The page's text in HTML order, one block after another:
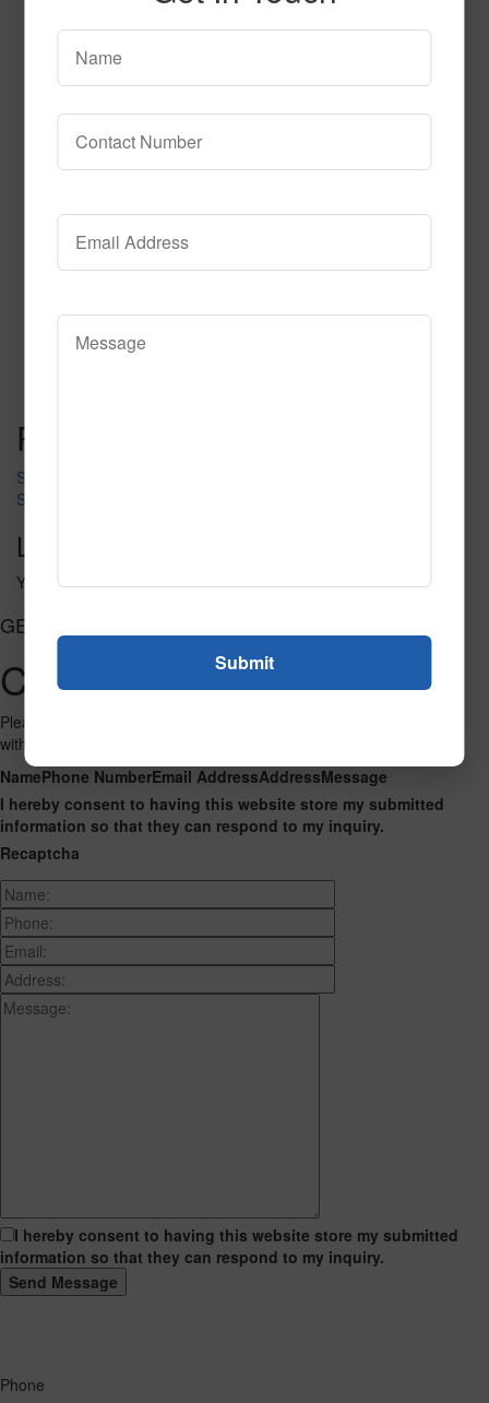
SPG142
Post navigation
SPG141
SPG140 2
Leave a Reply
You must belogged into post a comment.
GET CONNECTED
Contact Us
Please fill out the form below and we will get back to you as we can
with a reply. Thank you.
NamePhone NumberEmail AddressAddressMessage
I hereby consent to having this website store my submitted
information so that they can respond to my inquiry.
Recaptcha
I hereby consent to having this website store my submitted
information so that they can respond to my inquiry.
Phone